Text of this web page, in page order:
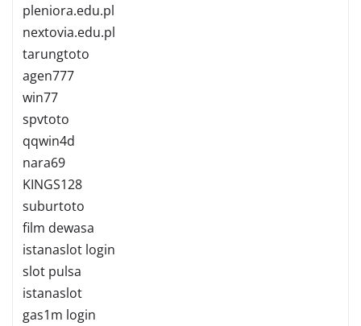
pleniora.edu.pl
nextovia.edu.pl
tarungtoto
agen777
win77
spvtoto
qqwin4d
nara69
KINGS128
suburtoto
film dewasa
istanaslot login
slot pulsa
istanaslot
gas1m login